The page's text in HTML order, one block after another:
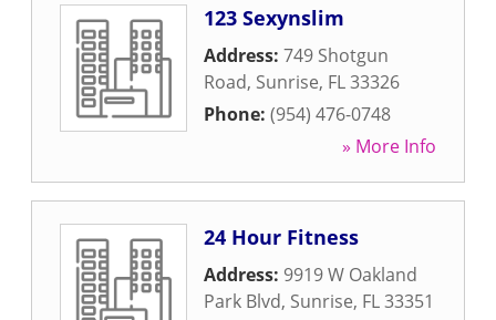
123 Sexynslim
Address: 749 Shotgun
Road, Sunrise, FL33326
Phone: (954) 476-0748
» More Info
24 Hour Fitness
Address: 9919 W Oakland
Park Blvd, Sunrise, FL33351